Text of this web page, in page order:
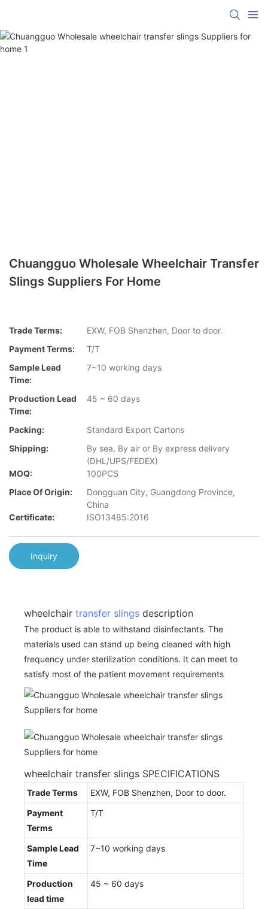
Chuangguo Wholesale Wheelchair Transfer
Slings Suppliers For Home
Trade Terms:
EXW, FOB Shenzhen, Door to door.
Payment Terms:
T/T
Sample Lead
Time:
7~10 working days
Production Lead
Time:
45 ~ 60 days
Packing:
Standard Export Cartons
Shipping:
By sea, By air or By express delivery
(DHL/UPS/FEDEX)
MOQ:
100PCS
Place Of Origin:
Dongguan City, Guangdong Province,
China
Certificate:
ISO13485:2016
Inquiry
wheelchair transfer slings description
The product is able to withstand disinfectants. The
materials used can stand up being cleaned with high
frequency under sterilization conditions. It can meet to
satisfy most of the patient movement requirements
wheelchair transfer slings SPECIFICATIONS
Trade Terms
EXW, FOB Shenzhen, Door to door.
Payment
Terms
T/T
Sample Lead
Time
7~10 working days
Production
lead time
45 ~ 60 days